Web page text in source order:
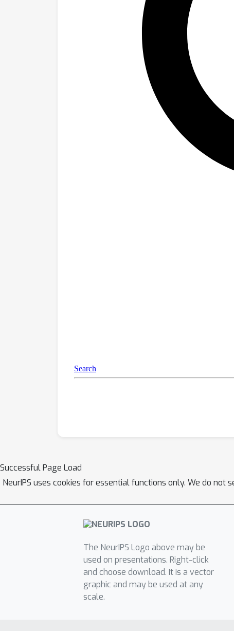
Successful Page Load
NeurIPS uses cookies for essential functions only. We do not
The NeurIPS Logo above may be
used on presentations. Right-click
and choose download. It is a vector
graphic and may be used at any
scale.